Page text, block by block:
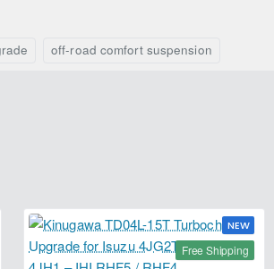
+50mm
off-road comfort suspension
NEW
Free Shipping